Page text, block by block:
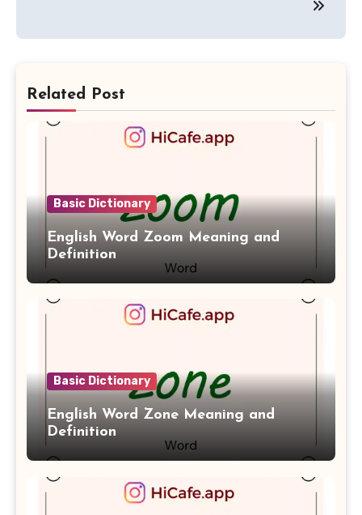
Related Post
Basic Dictionary
English Word Zoom Meaning and
Definition
Basic Dictionary
English Word Zone Meaning and
Definition